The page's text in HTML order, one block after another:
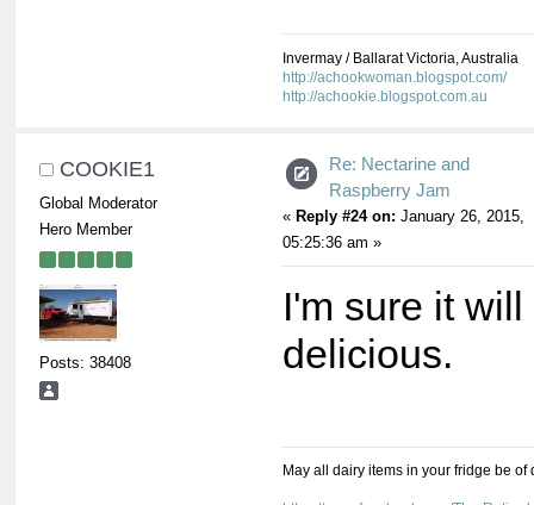
Invermay / Ballarat Victoria, Australia
http://achookwoman.blogspot.com/
http://achookie.blogspot.com.au
COOKIE1
Global Moderator
Hero Member
Posts: 38408
Re: Nectarine and
Raspberry Jam
« Reply #24 on: January 26, 2015,
05:25:36 am »
I'm sure it will
delicious.
May all dairy items in your fridge be